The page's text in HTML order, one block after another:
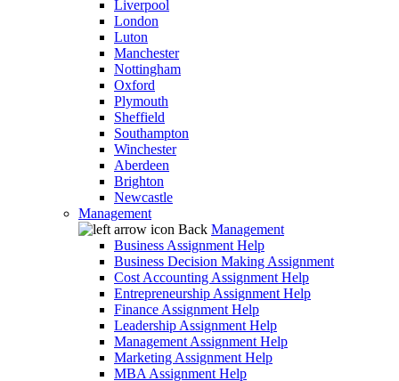
Liverpool
London
Luton
Manchester
Nottingham
Oxford
Plymouth
Sheffield
Southampton
Winchester
Aberdeen
Brighton
Newcastle
Management
Back Management
Business Assignment Help
Business Decision Making Assignment
Cost Accounting Assignment Help
Entrepreneurship Assignment Help
Finance Assignment Help
Leadership Assignment Help
Management Assignment Help
Marketing Assignment Help
MBA Assignment Help